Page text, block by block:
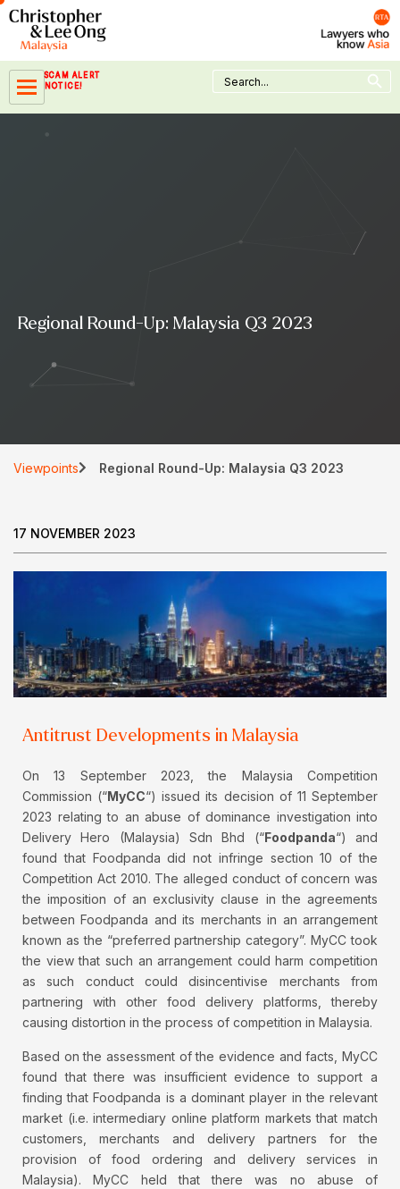
Skip
content
SCAM ALERT
NOTICE!
Search
for:
Search Button
Regional Round-Up: Malaysia Q3 2023
Viewpoints Regional Round-Up: Malaysia Q3 2023
17 NOVEMBER 2023
Antitrust Developments in Malaysia
On 13 September 2023, the Malaysia Competition
Commission (“MyCC“) issued its decision of 11 September
2023 relating to an abuse of dominance investigation into
Delivery Hero (Malaysia) Sdn Bhd (“Foodpanda“) and
found that Foodpanda did not infringe section 10 of the
Competition Act 2010. The alleged conduct of concern was
the imposition of an exclusivity clause in the agreements
between Foodpanda and its merchants in an arrangement
known as the “preferred partnership category”. MyCC took
the view that such an arrangement could harm competition
as such conduct could disincentivise merchants from
partnering with other food delivery platforms, thereby
causing distortion in the process of competition in Malaysia.
Based on the assessment of the evidence and facts, MyCC
found that there was insufficient evidence to support a
finding that Foodpanda is a dominant player in the relevant
market (i.e. intermediary online platform markets that match
customers, merchants and delivery partners for the
provision of food ordering and delivery services in
Malaysia). MyCC held that there was no abuse of